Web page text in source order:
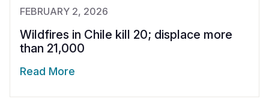
Yemen
FEBRUARY 2, 2026
Wildfires in Chile kill 20; displace more
than 21,000
Read More